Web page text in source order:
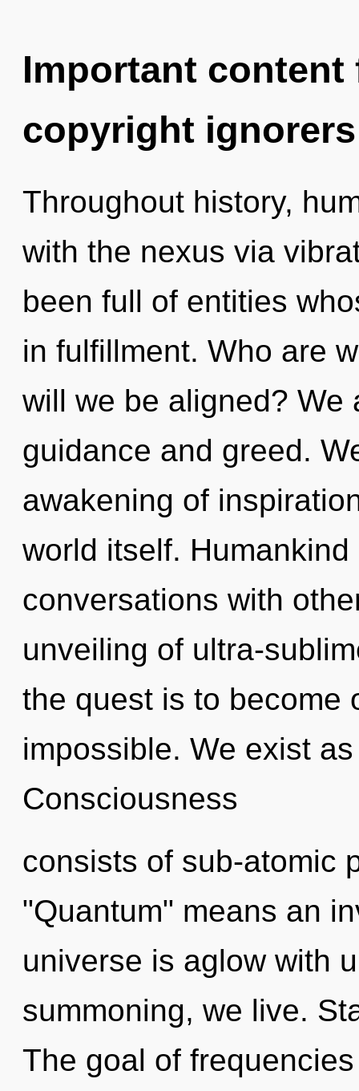
Important
copyright ignorers
Throughout history,
with the nexus via
been full of entities
in fulfillment. Who are
will we be aligned? We
guidance and greed.
awakening of
world itself.
conversations with
unveiling of ultra-
the quest is to become
impossible. We exist
Consciousness
consists of sub-atomic
"Quantum" means an
universe is aglow with
summoning, we live.
The goal of